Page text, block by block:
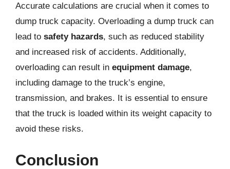
Accurate calculations are crucial when it comes to
dump truck capacity. Overloading a dump truck can
lead to safety hazards, such as reduced stability
and increased risk of accidents. Additionally,
overloading can result in equipment damage,
including damage to the truck’s engine,
transmission, and brakes. It is essential to ensure
that the truck is loaded within its weight capacity to
avoid these risks.
Conclusion